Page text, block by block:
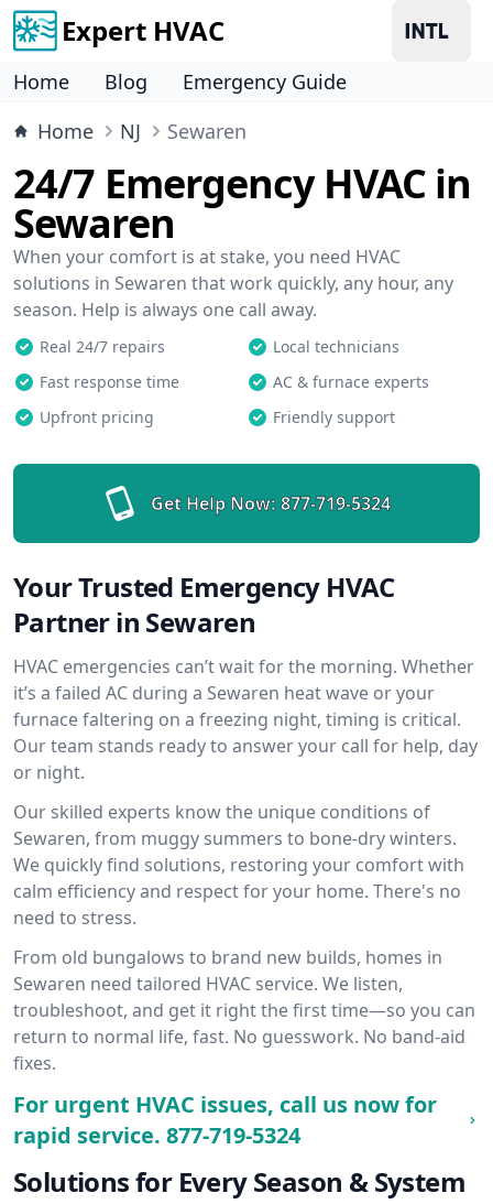
Expert HVAC
Home Blog
Emergency Guide
Home
NJ Sewaren
24/7 Emergency HVAC in
Sewaren
When your comfort is at stake, you need HVAC
solutions in Sewaren that work quickly, any hour, any
season. Help is always one call away.
Real 24/7 repairs
Local technicians
Fast response time
AC & furnace experts
Upfront pricing
Friendly support
Get Help Now: 877-719-5324
Your Trusted Emergency HVAC
Partner in Sewaren
HVAC emergencies can’t wait for the morning. Whether
it’s a failed AC during a Sewaren heat wave or your
furnace faltering on a freezing night, timing is critical.
Our team stands ready to answer your call for help, day
or night.
Our skilled experts know the unique conditions of
Sewaren, from muggy summers to bone-dry winters.
We quickly find solutions, restoring your comfort with
calm efficiency and respect for your home. There's no
need to stress.
From old bungalows to brand new builds, homes in
Sewaren need tailored HVAC service. We listen,
troubleshoot, and get it right the first time—so you can
return to normal life, fast. No guesswork. No band-aid
fixes.
For urgent HVAC issues, call us now for
rapid service. 877-719-5324
Solutions for Every Season & System